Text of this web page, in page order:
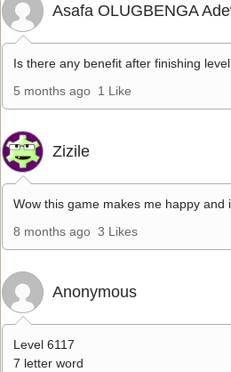
Asafa OLUGBENGA
Is there any benefit after finishing
5 months ago 1 Like
Zizile
Wow this game makes me happy and
8 months ago 3 Likes
Anonymous
Level 6117
7 letter word